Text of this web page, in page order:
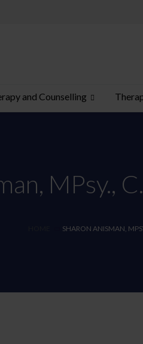
and Counselling
MPsy.,
SHARON ANISMAN,